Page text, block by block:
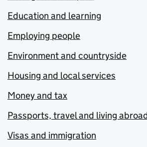
Education and learning
Employing people
Environment and countryside
Housing and local services
Money and tax
Passports, travel and living
Visas and immigration